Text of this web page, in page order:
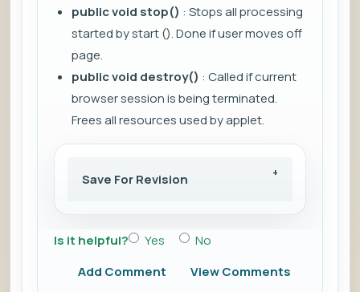
public void stop() : Stops all processing
started by start (). Done if user moves off
page.
public void destroy() : Called if current
browser session is being terminated.
Frees all resources used by applet.
Save For Revision
Is it helpful? Yes
No
Add Comment
View Comments